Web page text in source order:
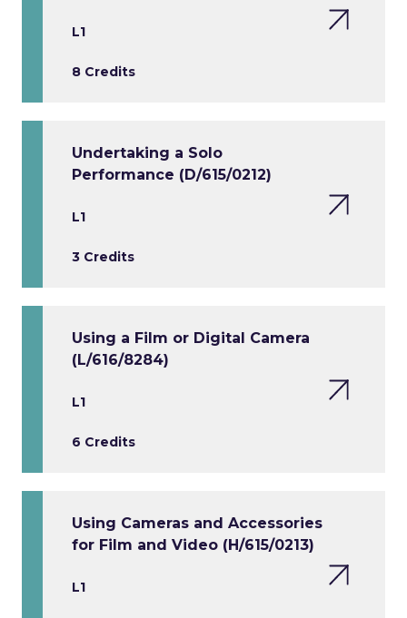
L1
8 Credits
Undertaking a Solo
Performance (D/615/0212)
L1
3 Credits
Using a Film or Digital Camera
(L/616/8284)
L1
6 Credits
Using Cameras and Accessories
for Film and Video (H/615/0213)
L1